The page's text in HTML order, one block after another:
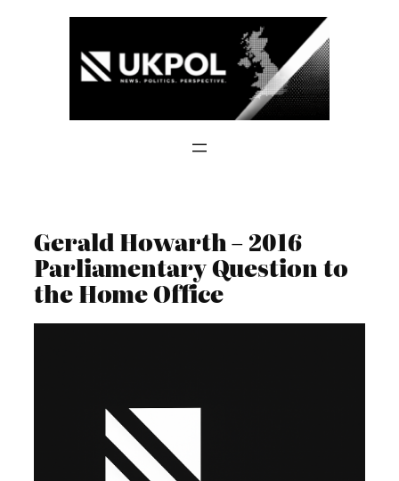
Gerald Howarth – 2016
Parliamentary Question to
the Home Office